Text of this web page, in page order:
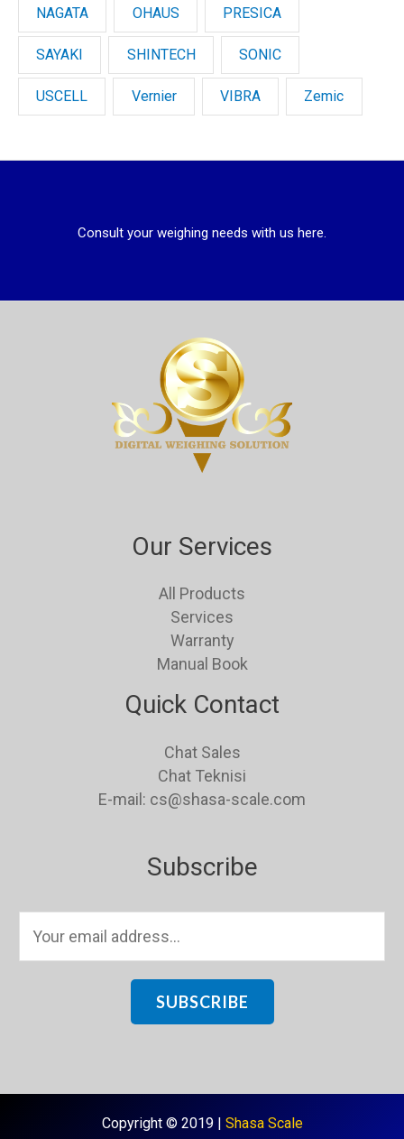
NAGATA OHAUS PRESICA
SAYAKI SHINTECH SONIC
USCELL Vernier VIBRA Zemic
Consult your weighing needs with us here.
Our Services
All Products
Services
Warranty
Manual Book
Quick Contact
Chat Sales
Chat Teknisi
E-mail: cs@shasa-scale.com
Subscribe
SUBSCRIBE
Copyright © 2019 | Shasa Scale